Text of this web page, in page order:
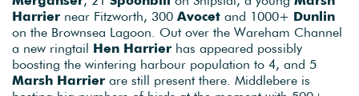
Harrier near Fitzworth, 300 Avocet and 1000+ Dunlin
on the Brownsea Lagoon. Out over the Wareham Channel
a new ringtail Hen Harrier has appeared possibly
boosting the wintering harbour population to 4, and 5
Marsh Harrier are still present there. Middlebere is